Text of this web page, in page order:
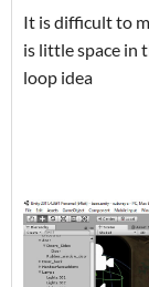
It is difficult to
is little space in
loop idea